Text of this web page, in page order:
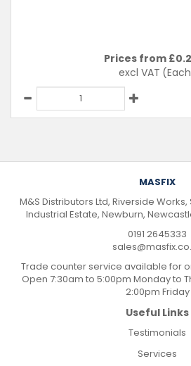
Prices from £
excl VAT
MASFIX
M&S Distributors Ltd, Riverside
Industrial Estate, Newburn,
0191 2645333
Trade counter service available for
Open 7:30am to 5:00pm Monday to
2:00pm Friday
Useful Links
Testimonials
Services